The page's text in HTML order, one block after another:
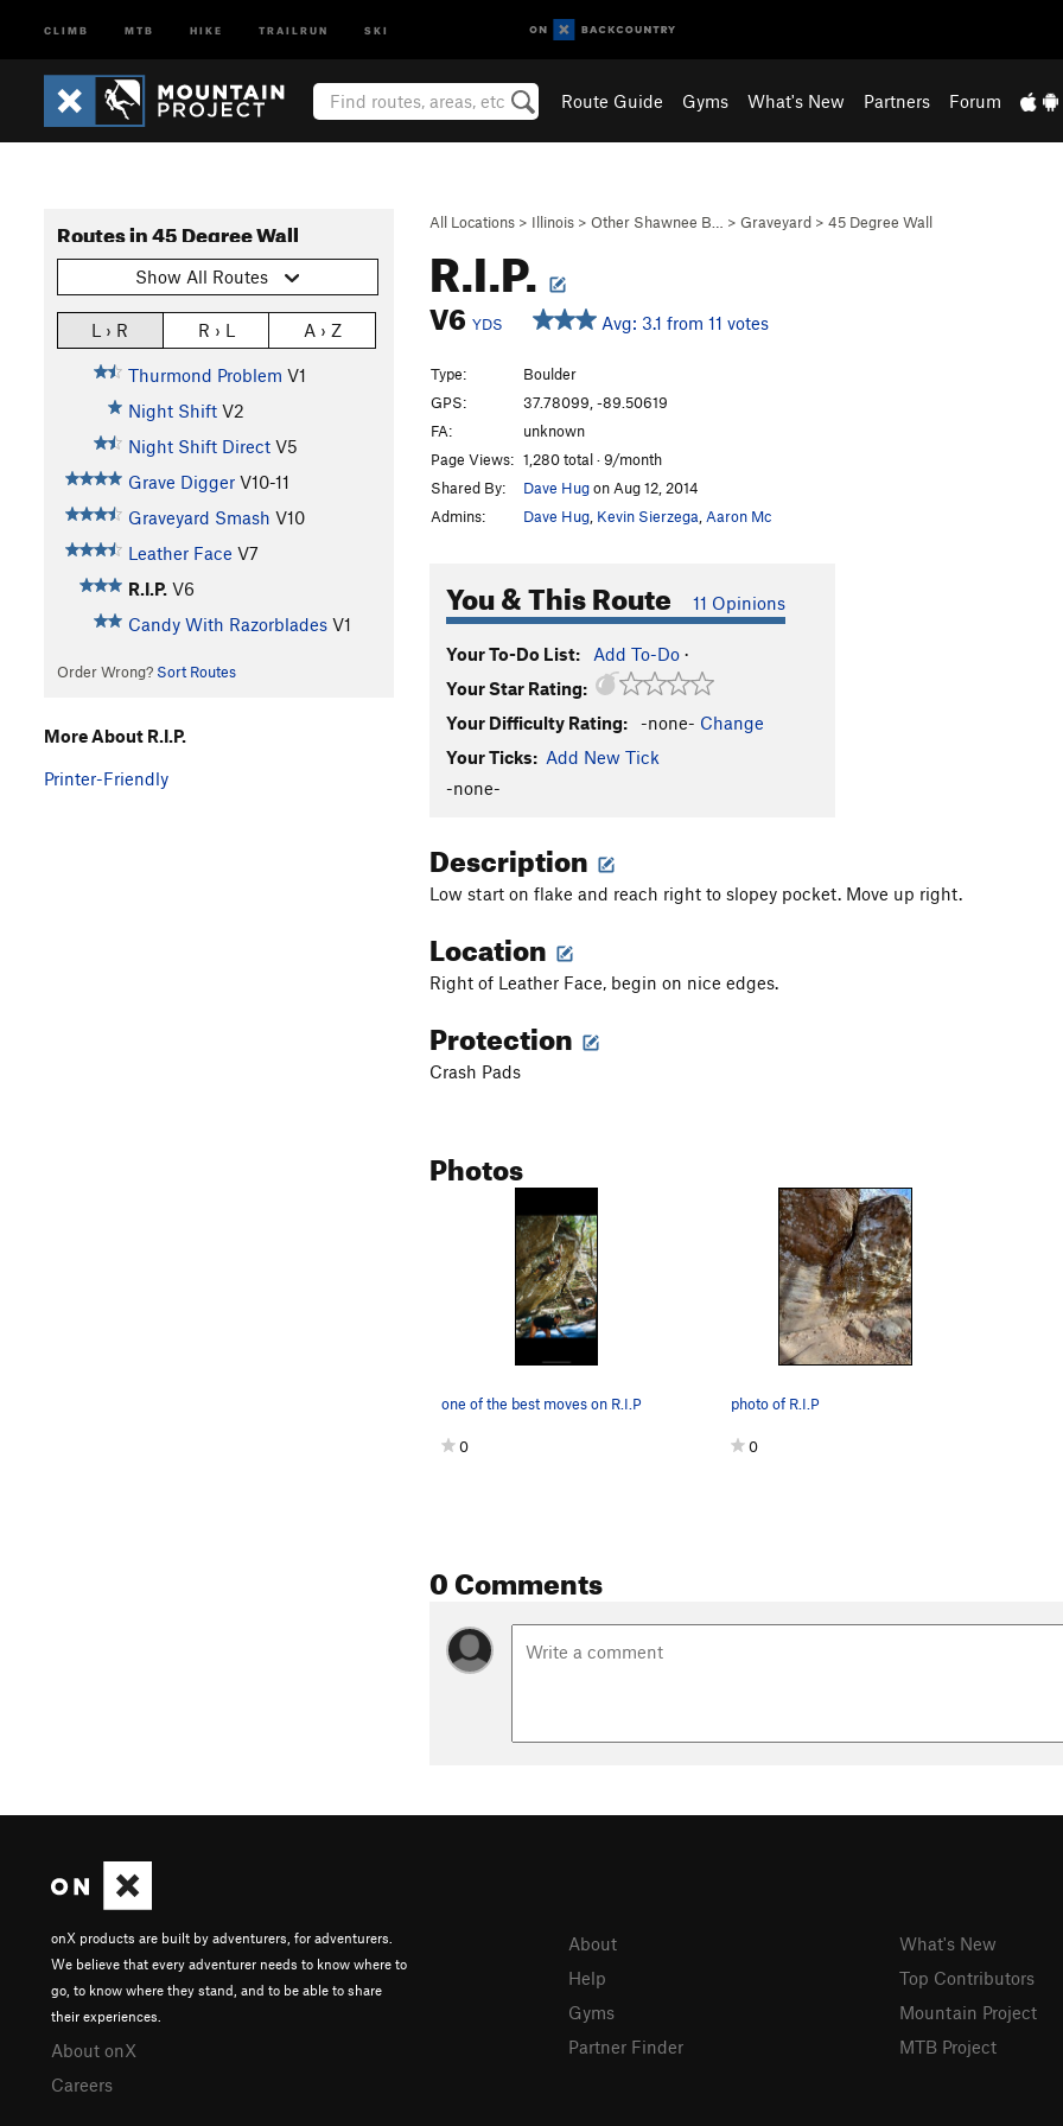
CLIMB MTB HIKE TRAILRUN SKI
Route Guide Gyms What's New Partners Forum
All Locations > Illinois > Other Shawnee B… > Graveyard > 45 Degree Wall
R.I.P.
V6 YDS Avg: 3.1 from 11 votes
Routes in 45 Degree Wall
Show All Routes
L › R R › L A › Z
Thurmond Problem V1
Night Shift V2
Night Shift Direct V5
Grave Digger V10-11
Graveyard Smash V10
Leather Face V7
R.I.P. V6
Candy With Razorblades V1
Order Wrong? Sort Routes
Type:
Boulder
GPS:
37.78099, -89.50619
FA:
unknown
Page Views: 1,280 total · 9/month
Shared By:
Dave Hugon Aug 12, 2014
Admins:
Dave Hug Kevin Sierzega Aaron Mc
You & This Route 11 Opinions
Your To-Do List: Add To-Do ·
Your Star Rating:
Your Difficulty Rating:
-none- Change
Your Ticks: Add New Tick
-none-
Description
Low start on flake and reach right to slopey pocket. Move up right.
Location
Right of Leather Face, begin on nice edges.
Protection
Crash Pads
Photos
one of the best moves on R.I.P
0
photo of R.I.P
0
0 Comments
More About R.I.P.
Printer-Friendly
onX products are built by adventurers, for adventurers.
We believe that every adventurer needs to know where to
go, to know where they stand, and to be able to share
their experiences.
About onX
Careers
About
Help
Gyms
Partner Finder
What's New
Top Contributors
Mountain Project
MTB Project